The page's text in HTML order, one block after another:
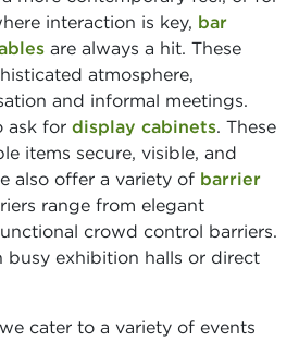
interaction is key, bar
are always a hit. These
atmosphere,
and informal meetings.
ask for display cabinets. These
items secure, visible, and
also offer a variety of barrier
range from elegant
crowd control barriers.
busy exhibition halls or direct
cater to a variety of events